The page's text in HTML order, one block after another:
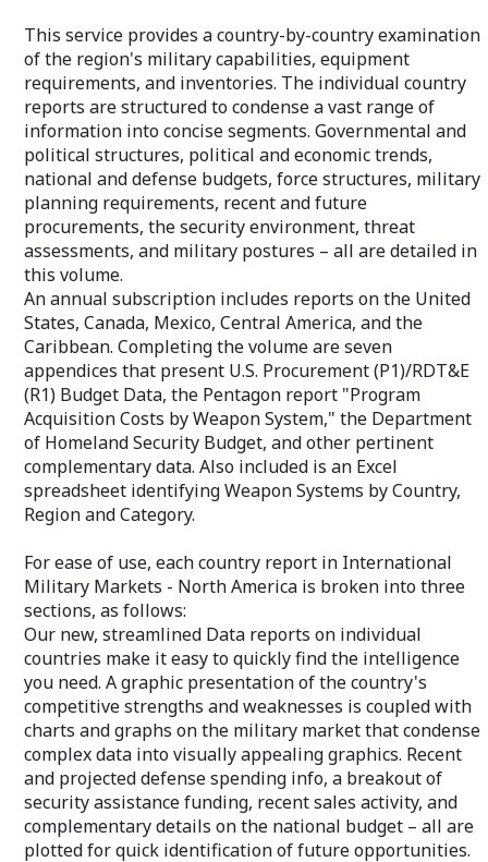
your market of interest. A sampling of
featured articles is sent twice weekly to
your email address. An unmatched value.
Your private "Client Query Number"
allows immediate access to our Analysts
via email or toll-free phone number. An
essential benefit when you need
additional information or clarification.
providing
production
orders and
production
pertinent
A key part of
custom-tailored
newsletter
featured
your email
This service provides a country-by-country examination
of the region's military capabilities, equipment
requirements, and inventories. The individual country
reports are structured to condense a vast range of
information into concise segments. Governmental and
political structures, political and economic trends,
national and defense budgets, force structures, military
planning requirements, recent and future
procurements, the security environment, threat
assessments, and military postures – all are detailed in
this volume.
An annual subscription includes reports on the United
States, Canada, Mexico, Central America, and the
Caribbean. Completing the volume are seven
appendices that present U.S. Procurement (P1)/RDT&E
(R1) Budget Data, the Pentagon report "Program
Acquisition Costs by Weapon System," the Department
of Homeland Security Budget, and other pertinent
complementary data. Also included is an Excel
spreadsheet identifying Weapon Systems by Country,
Region and Category.
For ease of use, each country report in International
Military Markets - North America is broken into three
sections, as follows:
Our new, streamlined Data reports on individual
countries make it easy to quickly find the intelligence
you need. A graphic presentation of the country's
competitive strengths and weaknesses is coupled with
charts and graphs on the military market that condense
complex data into visually appealing graphics. Recent
and projected defense spending info, a breakout of
security assistance funding, recent sales activity, and
complementary details on the national budget – all are
plotted for quick identification of future opportunities.